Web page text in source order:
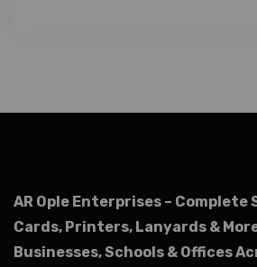
AR Ople Enterprises – Complete
Cards, Printers, Lanyards &
Businesses, Schools & Offices